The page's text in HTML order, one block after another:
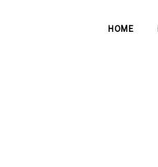
HOME